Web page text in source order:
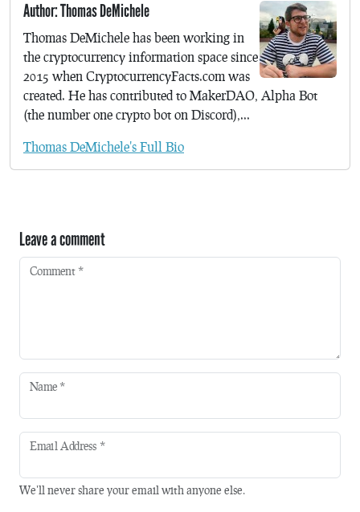
Author: Thomas DeMichele
Thomas DeMichele has been working in
the cryptocurrency information space since
2015 when CryptocurrencyFacts.com was
created. He has contributed to MakerDAO, Alpha Bot
(the number one crypto bot on Discord),...
Thomas DeMichele's Full Bio
Leave a comment
Comment *
Name *
Email Address *
We'll never share your email with anyone else.